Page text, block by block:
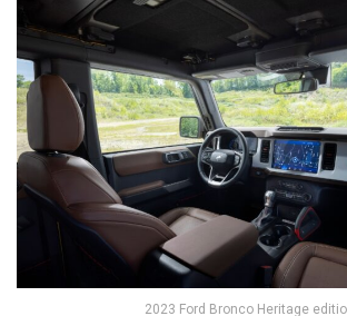
2023 Ford Bronco Heritage